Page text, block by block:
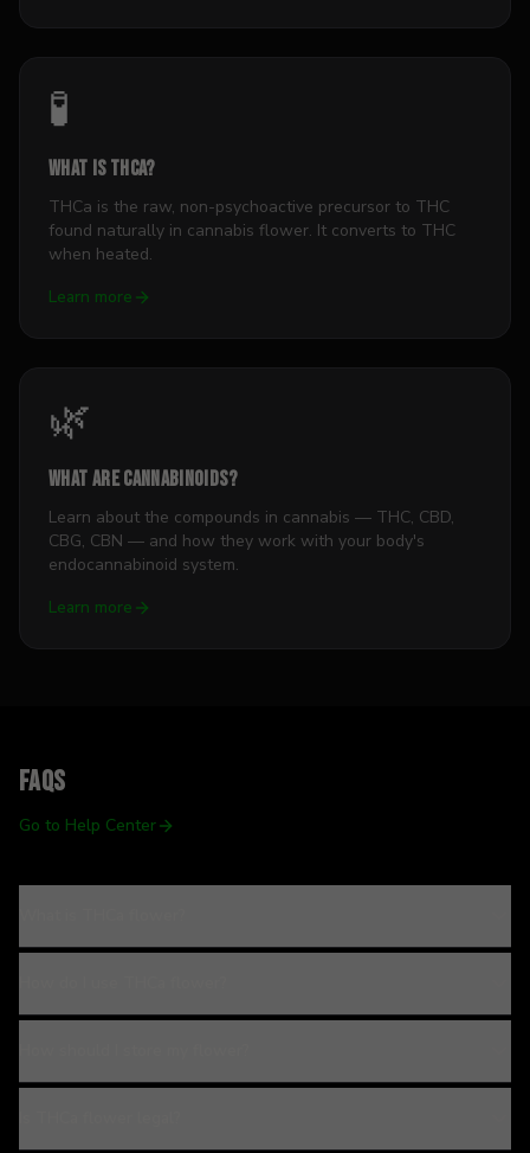
🧪
What is THCa?
THCa is the raw, non-psychoactive precursor to THC
found naturally in cannabis flower. It converts to THC
when heated.
Learn more
🌿
What Are Cannabinoids?
Learn about the compounds in cannabis — THC, CBD,
CBG, CBN — and how they work with your body's
endocannabinoid system.
Learn more
FAQs
Go to Help Center